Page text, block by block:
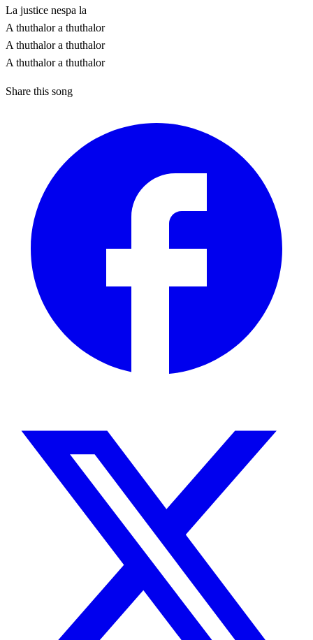
La justice nespa la
A thuthalor a thuthalor
A thuthalor a thuthalor
A thuthalor a thuthalor
Share this song